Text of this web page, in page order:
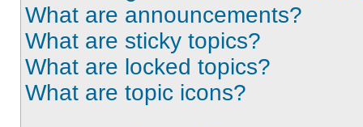
What are announcements?
What are sticky topics?
What are locked topics?
What are topic icons?